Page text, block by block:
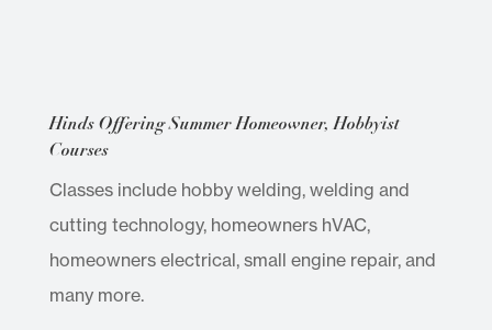
Hinds Offering Summer Homeowner, Hobbyist
Courses
Classes include hobby welding, welding and
cutting technology, homeowners hVAC,
homeowners electrical, small engine repair, and
many more.